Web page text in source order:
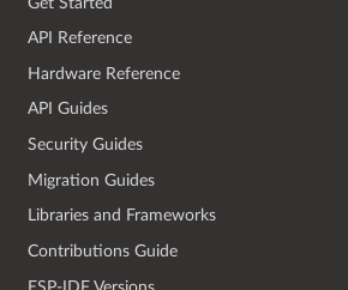
API Reference
Hardware Reference
API Guides
Security Guides
Migration Guides
Libraries and Frameworks
Contributions Guide